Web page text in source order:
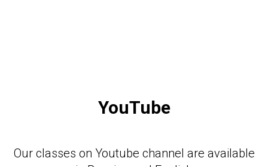
YouTube
Our classes on Youtube channel are available